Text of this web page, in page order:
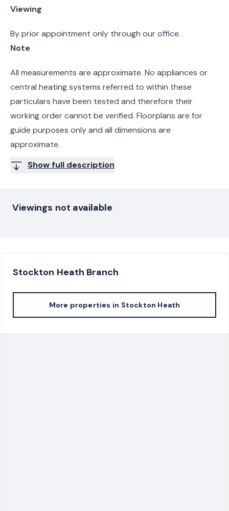
Viewing
By prior appointment only through our office.
Note
All measurements are approximate. No appliances or
central heating systems referred to within these
particulars have been tested and therefore their
working order cannot be verified. Floorplans are for
guide purposes only and all dimensions are
approximate.
Show full description
Viewings not available
Stockton Heath Branch
More properties in Stockton Heath